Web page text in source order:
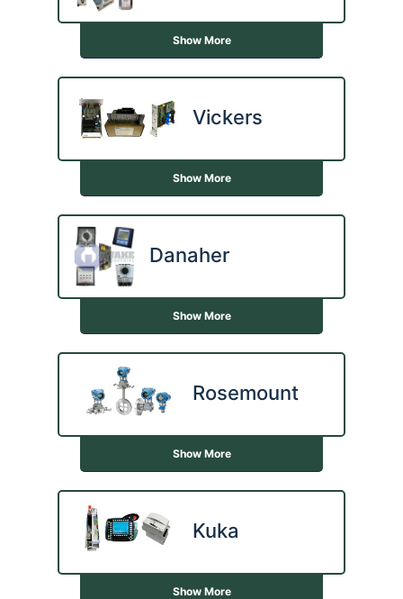
Show More
Vickers
Show More
Danaher
Show More
Rosemount
Show More
Kuka
Show More